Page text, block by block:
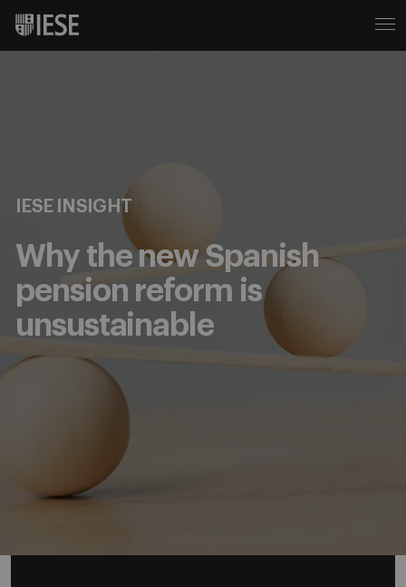
IESE INSIGHT
Why the new Spanish
pension reform is
unsustainable